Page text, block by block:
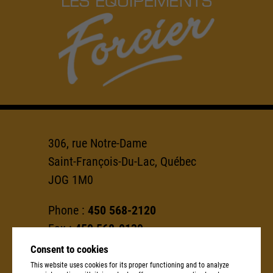
306, rue Notre-Dame
Saint-François-Du-Lac, Québec
JOG 1M0
Phone : 450 568-2120
Fax :450 568-0139
info@groupeforcier.ca
Consent to cookies
This website uses cookies for its proper functioning and to analyze